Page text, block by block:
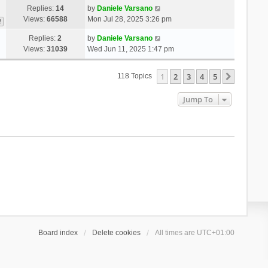
Replies: 14
Views: 66588
by Daniele Varsano
Mon Jul 28, 2025 3:26 pm
Replies:2
Views: 31039
by Daniele Varsano
Wed Jun 11, 2025 1:47 pm
118 Topics 1 2 3 4 5
Jump To
Board index Delete cookies All times are UTC+01:00